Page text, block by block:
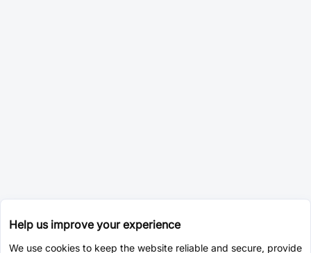
Help us improve your experience
We use cookies to keep the website reliable and secure, provide